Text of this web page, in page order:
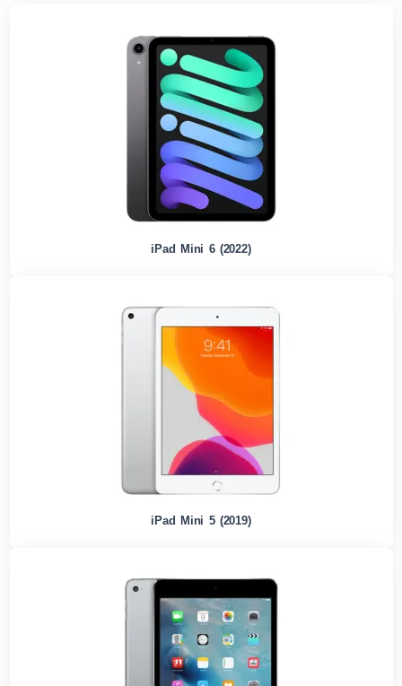
iPad Mini 6 (2022)
iPad Mini 5 (2019)